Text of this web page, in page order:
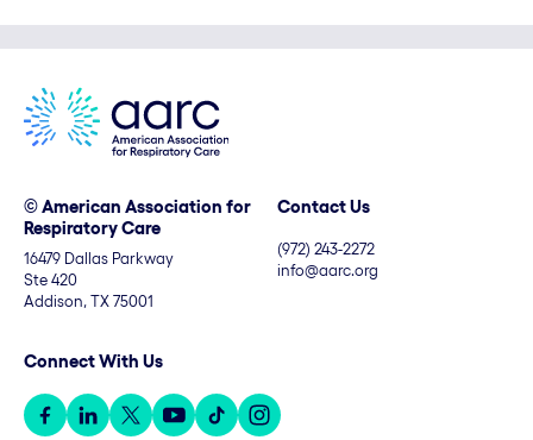
© American Association for
Respiratory Care
16479 Dallas Parkway
Ste 420
Addison, TX 75001
Contact Us
(972) 243-2272
info@aarc.org
Connect With Us